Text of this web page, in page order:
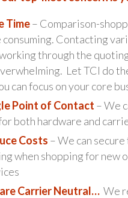
Time– Comparison-
consuming. Contacting
through the
Let TCI do
can focus on your core
Point of Contact – We
both hardware and
Costs – We can
when shopping for new
Carrier Neutral…We